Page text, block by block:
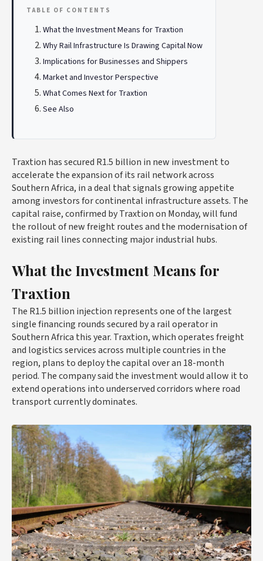
TABLE OF CONTENTS
What the Investment Means for Traxtion
Why Rail Infrastructure Is Drawing Capital Now
Implications for Businesses and Shippers
Market and Investor Perspective
What Comes Next for Traxtion
See Also
Traxtion has secured R1.5 billion in new investment to
accelerate the expansion of its rail network across
Southern Africa, in a deal that signals growing appetite
among investors for continental infrastructure assets. The
capital raise, confirmed by Traxtion on Monday, will fund
the rollout of new freight routes and the modernisation of
existing rail lines connecting major industrial hubs.
What the Investment Means for
Traxtion
The R1.5 billion injection represents one of the largest
single financing rounds secured by a rail operator in
Southern Africa this year. Traxtion, which operates freight
and logistics services across multiple countries in the
region, plans to deploy the capital over an 18-month
period. The company said the investment would allow it to
extend operations into underserved corridors where road
transport currently dominates.